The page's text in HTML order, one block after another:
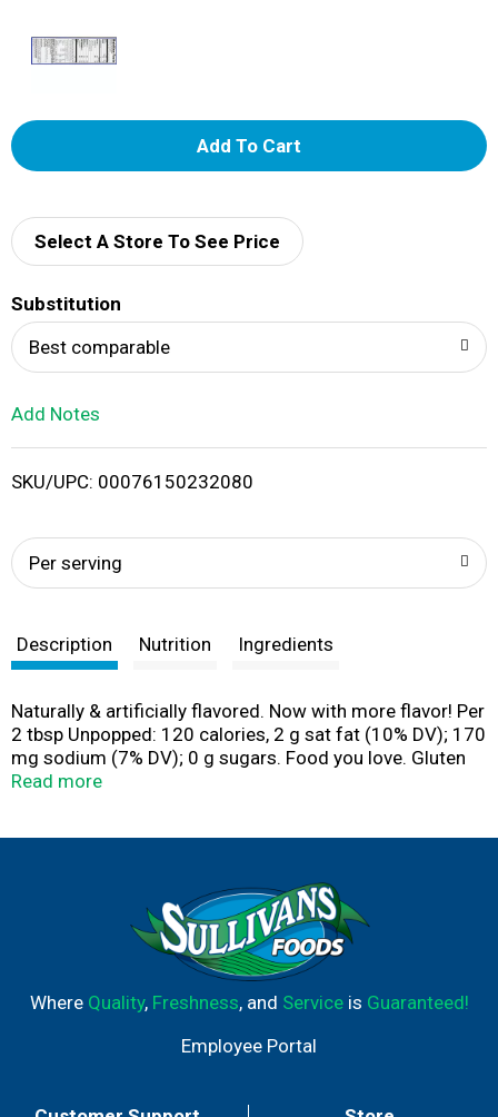
A
d
i
Select A Store To See Price
Substitution
Best comparable
Add Notes
SKU/UPC: 00076150232080
Per serving
Description Nutrition Ingredients
Naturally & artificially flavored. Now with more flavor! Per
2 tbsp Unpopped: 120 calories, 2 g sat fat (10% DV); 170
mg sodium (7% DV); 0 g sugars. Food you love. Gluten
free food. No added diacetyl butter flavorings.
Read more
Where Quality, Freshness, and Serviceis Guaranteed!
Employee Portal